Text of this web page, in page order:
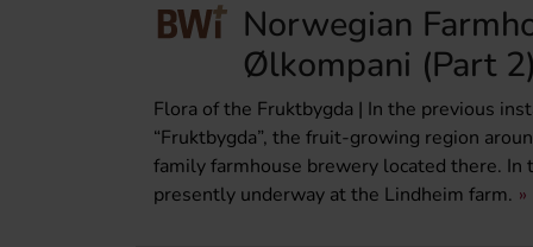
Norwegian
Ølkompani (Part 2)
Flora of the Fruktbygda | In the previous
“Fruktbygda”, the fruit-growing region
family farmhouse brewery located there.
presently underway at the Lindheim farm.